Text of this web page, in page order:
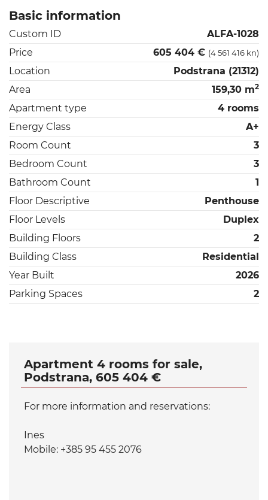
Basic information
Custom ID
ALFA-1028
Price
605 404 € (4 561 416 kn)
Location
Podstrana (21312)
Area
159,30 m2
Apartment type
4 rooms
Energy Class
A+
Room Count
3
Bedroom Count
3
Bathroom Count
1
Floor Descriptive
Penthouse
Floor Levels
Duplex
Building Floors
2
Building Class
Residential
Year Built
2026
Parking Spaces
2
Apartment 4 rooms for sale,
Podstrana, 605 404 €
For more information and reservations:
Ines
Mobile: +385 95 455 2076